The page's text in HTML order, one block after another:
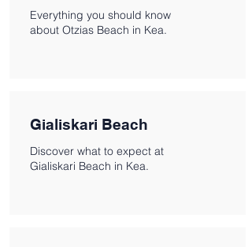
Everything you should know
about Otzias Beach in Kea.
Gialiskari Beach
Discover what to expect at
Gialiskari Beach in Kea.